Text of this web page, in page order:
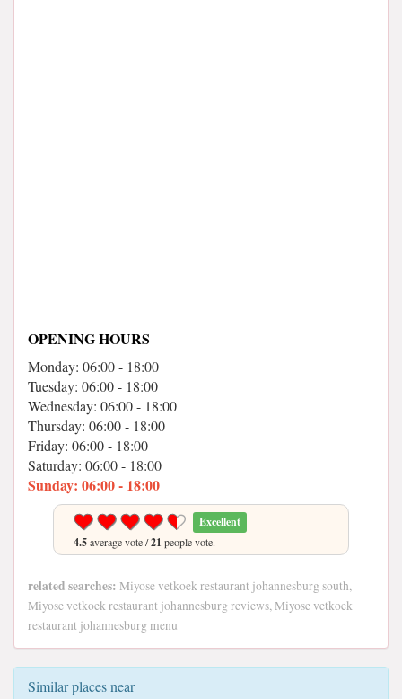
OPENING HOURS
Monday: 06:00 - 18:00
Tuesday: 06:00 - 18:00
Wednesday: 06:00 - 18:00
Thursday: 06:00 - 18:00
Friday: 06:00 - 18:00
Saturday: 06:00 - 18:00
Sunday: 06:00 - 18:00
Excellent
4.5average vote /21 people vote.
related searches: Miyose vetkoek restaurant johannesburg south,
Miyose vetkoek restaurant johannesburg reviews, Miyose vetkoek
restaurant johannesburg menu
Similar places near